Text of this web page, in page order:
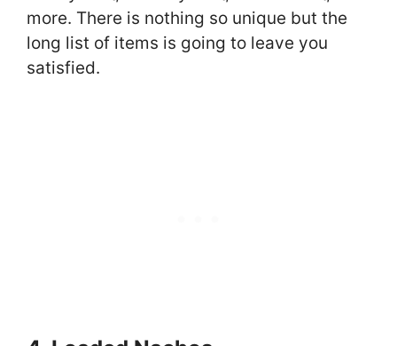
more. There is nothing so unique but the
long list of items is going to leave you
satisfied.